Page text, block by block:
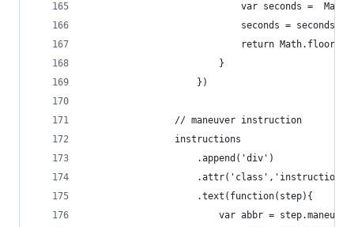
var seconds =
seconds = seconds<
return
                        }
                    })
                // maneuver instruction
                instructions
                    .append('div')
                    .attr('class','instruction')
                    .text(function(step){
var abbr =